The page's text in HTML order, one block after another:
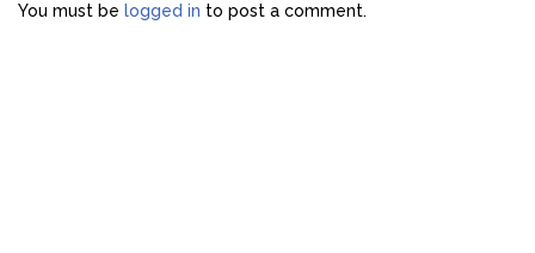
You must be logged in to post a comment.